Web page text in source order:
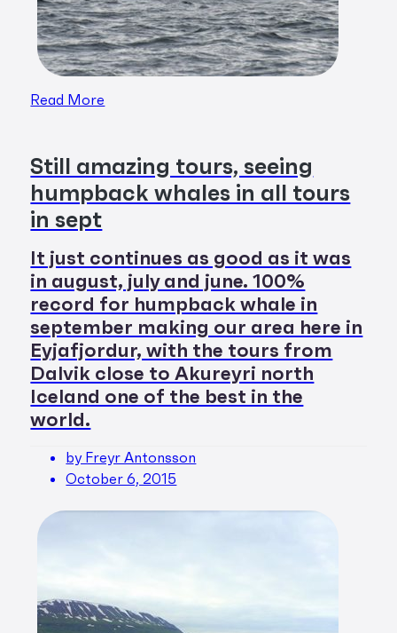
Read More
Still amazing tours, seeing
humpback whales in all tours
in sept
It just continues as good as it was
in august, july and june. 100%
record for humpback whale in
september making our area here in
Eyjafjordur, with the tours from
Dalvik close to Akureyri north
Iceland one of the best in the
world.
by Freyr Antonsson
October 6, 2015